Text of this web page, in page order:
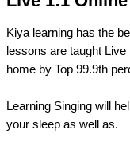
Kiya learning has the
lessons are taught
home by Top 99.9th
Learning Singing will
your sleep as well as.